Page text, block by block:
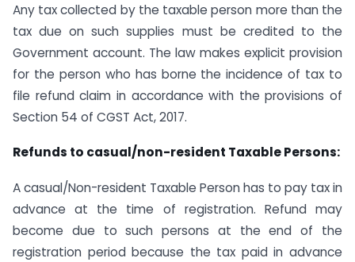
Any tax collected by the taxable person more than the
tax due on such supplies must be credited to the
Government account. The law makes explicit provision
for the person who has borne the incidence of tax to
file refund claim in accordance with the provisions of
Section 54 of CGST Act, 2017.
Refunds to casual/non-resident Taxable Persons:
A casual/Non-resident Taxable Person has to pay tax in
advance at the time of registration. Refund may
become due to such persons at the end of the
registration period because the tax paid in advance